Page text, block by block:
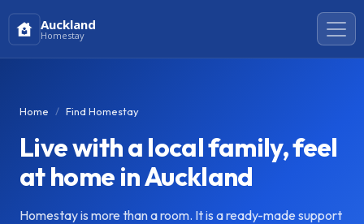
Auckland
Homestay
Home Find Homestay
Live with a local family, feel
at home in Auckland
Homestay is more than a room. It is a ready-made support